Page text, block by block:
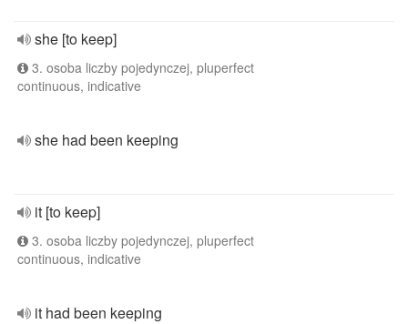
she [to keep]
3. osoba liczby pojedynczej, pluperfect
continuous, indicative
she had been keeping
it [to keep]
3. osoba liczby pojedynczej, pluperfect
continuous, indicative
it had been keeping